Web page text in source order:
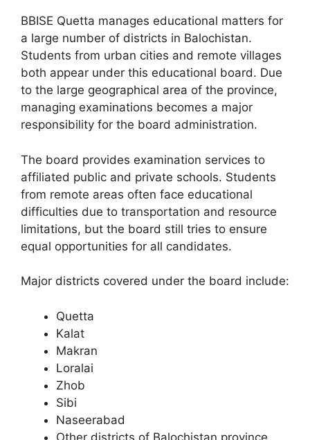
BBISE Quetta manages educational matters for
a large number of districts in Balochistan.
Students from urban cities and remote villages
both appear under this educational board. Due
to the large geographical area of the province,
managing examinations becomes a major
responsibility for the board administration.
The board provides examination services to
affiliated public and private schools. Students
from remote areas often face educational
difficulties due to transportation and resource
limitations, but the board still tries to ensure
equal opportunities for all candidates.
Major districts covered under the board include:
Quetta
Kalat
Makran
Loralai
Zhob
Sibi
Naseerabad
Other districts of Balochistan province